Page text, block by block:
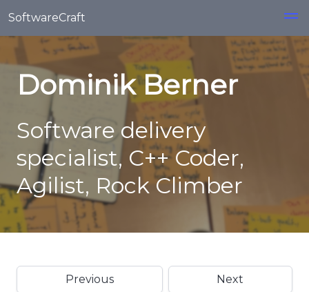
SoftwareCraft
Dominik Berner
Software delivery
specialist, C++ Coder,
Agilist, Rock Climber
Previous Next